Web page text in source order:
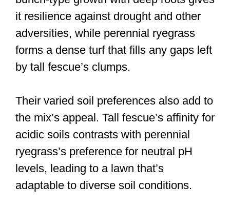
it resilience against drought and other
adversities, while perennial ryegrass
forms a dense turf that fills any gaps left
by tall fescue’s clumps.
Their varied soil preferences also add to
the mix’s appeal. Tall fescue’s affinity for
acidic soils contrasts with perennial
ryegrass’s preference for neutral pH
levels, leading to a lawn that’s
adaptable to diverse soil conditions.